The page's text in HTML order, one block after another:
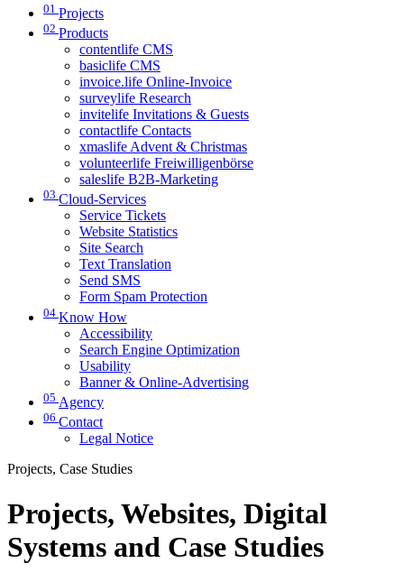
01 Projects
02 Products
contentlife CMS
basiclife CMS
invoice.life Online-Invoice
surveylife Research
invitelife Invitations & Guests
contactlife Contacts
xmaslife Advent & Christmas
volunteerlife Freiwilligenbörse
saleslife B2B-Marketing
03 Cloud-Services
Service Tickets
Website Statistics
Site Search
Text Translation
Send SMS
Form Spam Protection
04 Know How
Accessibility
Search Engine Optimization
Usability
Banner & Online-Advertising
05 Agency
06 Contact
Legal Notice
Projects, Case Studies
Projects, Websites, Digital
Systems and Case Studies